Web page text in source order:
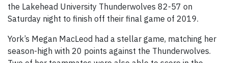
the Lakehead University Thunderwolves 82-57 on
Saturday night to finish off their final game of 2019.
York’s Megan MacLeod had a stellar game, matching her
season-high with 20 points against the Thunderwolves.